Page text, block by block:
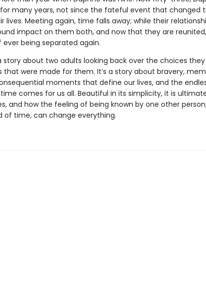
for many years, not since the fateful event that changed
lives. Meeting again, time falls away; while their
impact on them both, and now that they are
being separated again.
story about two adults looking back over the choices
that were made for them. It’s a story about bravery,
moments that define our lives, and the
comes for us all. Beautiful in its simplicity, it is
and how the feeling of being known by one other
of time, can change everything.